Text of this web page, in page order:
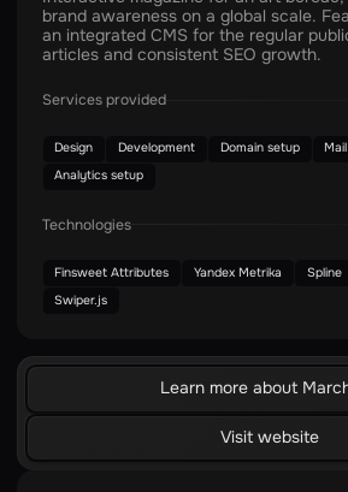
brand awareness on a global scale.
an integrated CMS for the regular
articles and consistent SEO growth.
Services provided
Design Development Domain setup
Analytics setup
Technologies
Finsweet Attributes Yandex Metrika Spline
Swiper.js
Learn more about
Visit website